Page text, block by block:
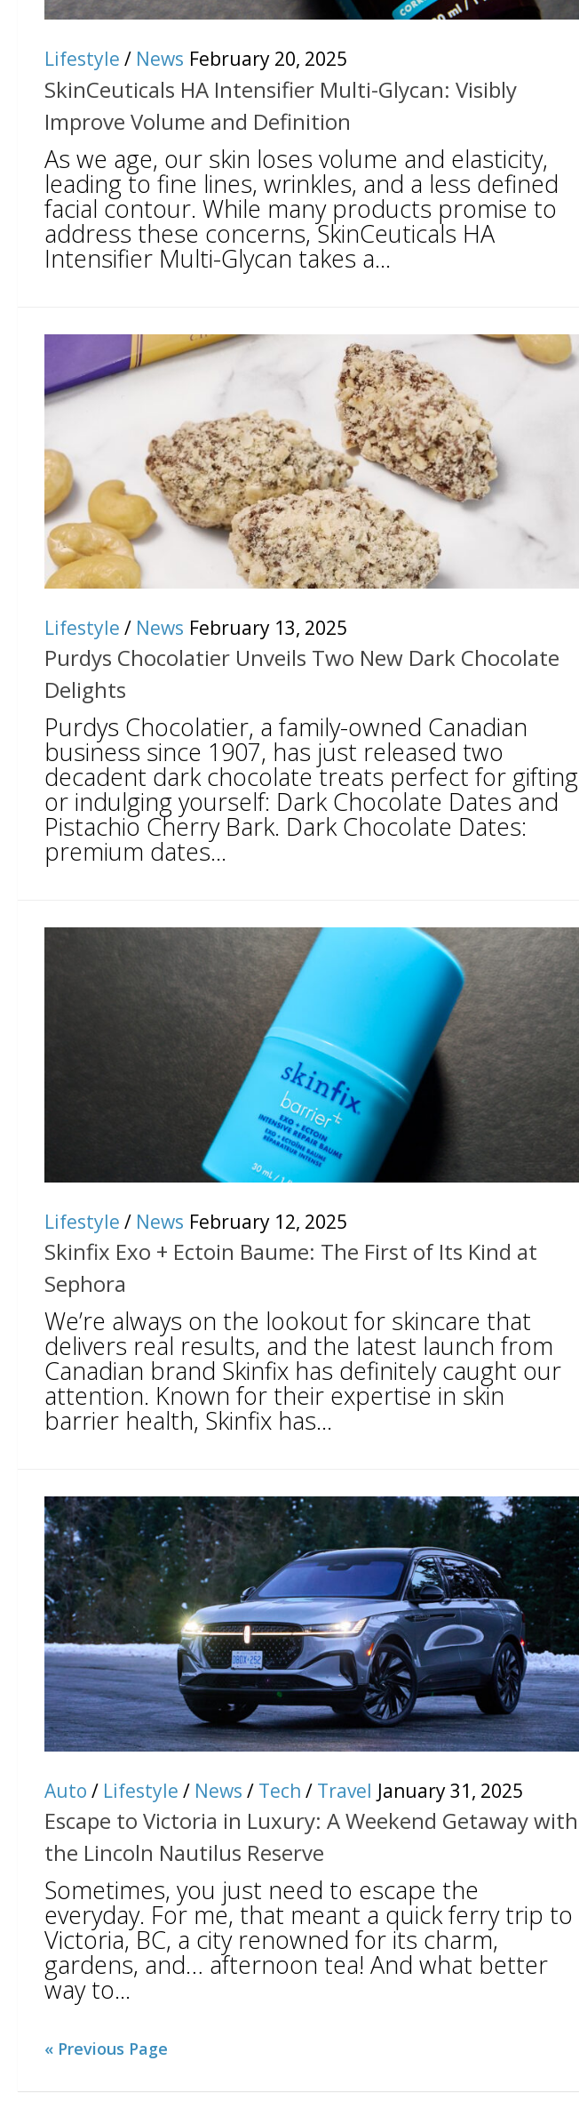
Lifestyle / News February 20, 2025
SkinCeuticals HA Intensifier Multi-Glycan: Visibly
Improve Volume and Definition
As we age, our skin loses volume and elasticity,
leading to fine lines, wrinkles, and a less defined
facial contour. While many products promise to
address these concerns, SkinCeuticals HA
Intensifier Multi-Glycan takes a...
Lifestyle / News February 13, 2025
Purdys Chocolatier Unveils Two New Dark Chocolate
Delights
Purdys Chocolatier, a family-owned Canadian
business since 1907, has just released two
decadent dark chocolate treats perfect for gifting
or indulging yourself: Dark Chocolate Dates and
Pistachio Cherry Bark. Dark Chocolate Dates:
premium dates...
Lifestyle / News February 12, 2025
Skinfix Exo + Ectoin Baume: The First of Its Kind at
Sephora
We’re always on the lookout for skincare that
delivers real results, and the latest launch from
Canadian brand Skinfix has definitely caught our
attention. Known for their expertise in skin
barrier health, Skinfix has...
Auto / Lifestyle / News / Tech / Travel January 31, 2025
Escape to Victoria in Luxury: A Weekend Getaway with
the Lincoln Nautilus Reserve
Sometimes, you just need to escape the
everyday. For me, that meant a quick ferry trip to
Victoria, BC, a city renowned for its charm,
gardens, and… afternoon tea! And what better
way to...
« Previous Page